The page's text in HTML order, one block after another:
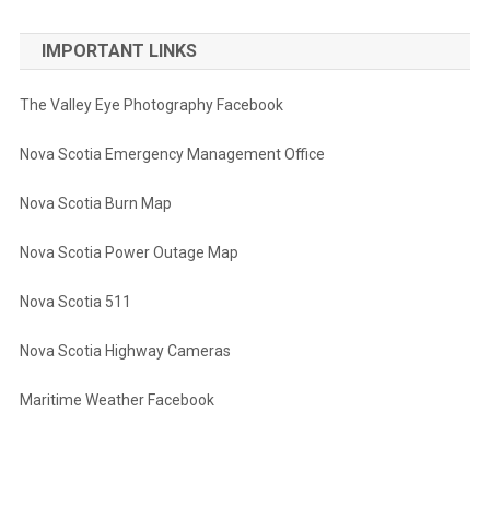
IMPORTANT LINKS
The Valley Eye Photography Facebook
Nova Scotia Emergency Management Office
Nova Scotia Burn Map
Nova Scotia Power Outage Map
Nova Scotia 511
Nova Scotia Highway Cameras
Maritime Weather Facebook